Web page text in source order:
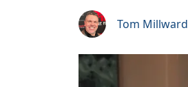
Tom Millward